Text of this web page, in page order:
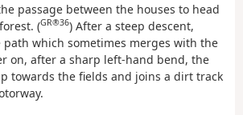
passage between the houses to head
(GR®36) After a steep descent,
which sometimes merges with the
on, after a sharp left-hand bend, the
towards the fields and joins a dirt track